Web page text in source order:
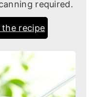
required.
the recipe